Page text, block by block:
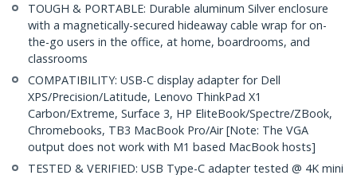
TOUGH & PORTABLE: Durable aluminum Silver enclosure
with a magnetically-secured hideaway cable wrap for on-
the-go users in the office, at home, boardrooms, and
classrooms
COMPATIBILITY: USB-C display adapter for Dell
XPS/Precision/Latitude, Lenovo ThinkPad X1
Carbon/Extreme, Surface 3, HP EliteBook/Spectre/ZBook,
Chromebooks, TB3 MacBook Pro/Air [Note: The VGA
output does not work with M1 based MacBook hosts]
TESTED & VERIFIED: USB Type-C adapter tested @ 4K mini